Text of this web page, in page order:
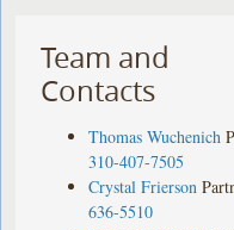
Team and
Contacts
Thomas Wuchenich
310-407-7505
Crystal Frierson
636-5510